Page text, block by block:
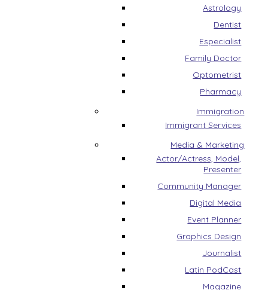
Astrology
Dentist
Especialist
Family Doctor
Optometrist
Pharmacy
Immigration
Immigrant Services
Media & Marketing
Actor/Actress, Model,
Presenter
Community Manager
Digital Media
Event Planner
Graphics Design
Journalist
Latin PodCast
Magazine